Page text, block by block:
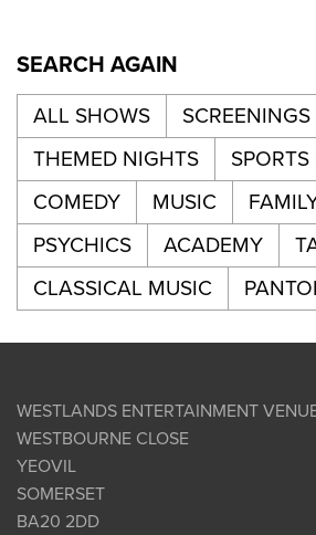
SEARCH AGAIN
ALL SHOWS
SCREENINGS
THEMED NIGHTS
COMEDY
MUSIC
PSYCHICS
ACADEMY
CLASSICAL MUSIC
WESTLANDS ENTERTAINMENT
WESTBOURNE CLOSE
YEOVIL
SOMERSET
BA20 2DD